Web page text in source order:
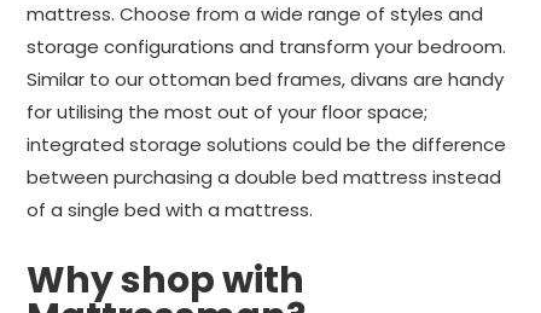
mattress. Choose from a wide range of styles and
storage configurations and transform your bedroom.
Similar to our ottoman bed frames, divans are handy
for utilising the most out of your floor space;
integrated storage solutions could be the difference
between purchasing a double bed mattress instead
of a single bed with a mattress.
Why shop with